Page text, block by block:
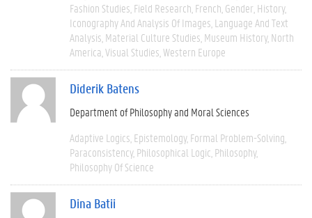
Fashion Studies Field Research French Gender History
Iconography And Analysis Of Images Language And Text
Analysis Material Culture Studies Museum History North
America Visual Studies Western Europe
Diderik Batens
Department of Philosophy and Moral Sciences
Adaptive Logics Epistemology Formal Problem-Solving
Paraconsistency Philosophical Logic Philosophy
Philosophy Of Science
Dina Batii